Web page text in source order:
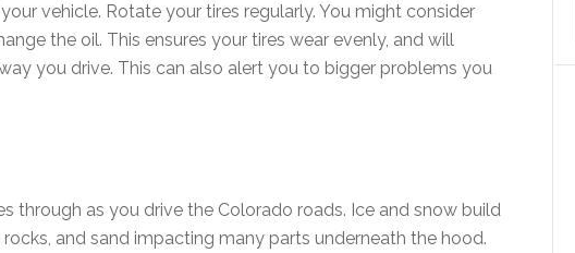
vehicle. Rotate your tires regularly. You might consider
the oil. This ensures your tires wear evenly, and will
you drive. This can also alert you to bigger problems you
through as you drive the Colorado roads. Ice and snow build
and sand impacting many parts underneath the hood.